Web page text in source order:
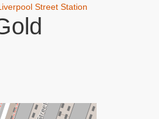
Street Station